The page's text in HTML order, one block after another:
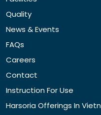
Quality
News & Events
FAQs
Careers
Contact
Instruction For Use
Harsoria Offerings In